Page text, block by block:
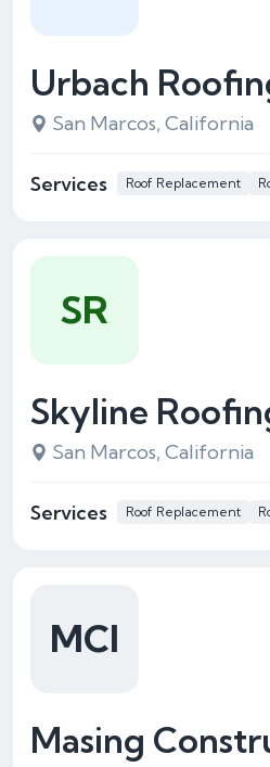
Urbach
San Marcos, California
Services Roof Replacement
Skyline
San Marcos, California
Services Roof Replacement
SR
Masing
MCI